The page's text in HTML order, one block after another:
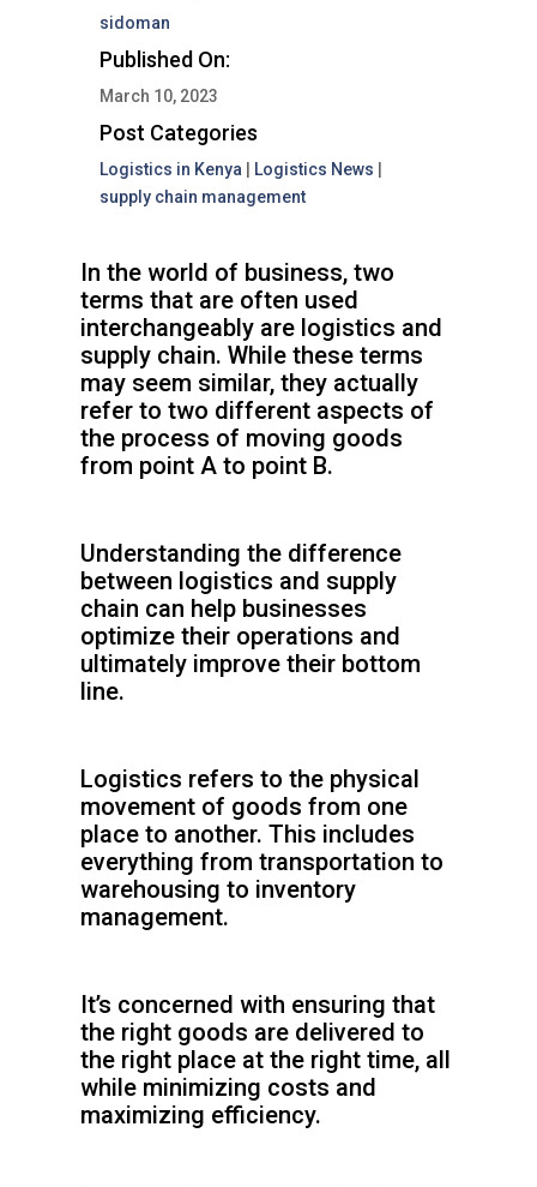
sidoman
Published On:
March 10, 2023
Post Categories
Logistics in Kenya Logistics News
supply chain management
In the world of business, two
terms that are often used
interchangeably are logistics and
supply chain. While these terms
may seem similar, they actually
refer to two different aspects of
the process of moving goods
from point A to point B.
Understanding the difference
between logistics and supply
chain can help businesses
optimize their operations and
ultimately improve their bottom
line.
Logistics refers to the physical
movement of goods from one
place to another. This includes
everything from transportation to
warehousing to inventory
management.
It’s concerned with ensuring that
the right goods are delivered to
the right place at the right time, all
while minimizing costs and
maximizing efficiency.